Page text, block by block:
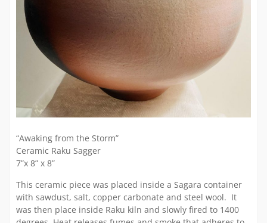
“Awaking from the Storm”
Ceramic Raku Sagger
7”x 8” x 8”
This ceramic piece was placed inside a Sagara container
with sawdust, salt, copper carbonate and steel wool. It
was then place inside Raku kiln and slowly fired to 1400